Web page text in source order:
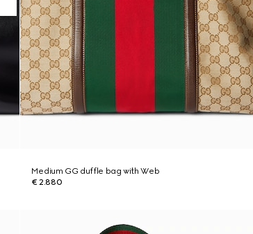
Medium GG duffle bag with Web
€ 2.880